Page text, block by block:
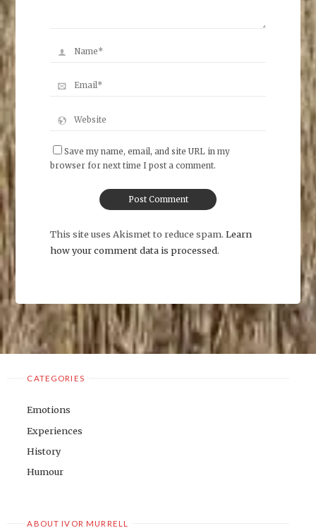
Save my name, email, and site URL in my
browser for next time I post a comment.
This site uses Akismet to reduce spam. Learn
how your comment data is processed.
CATEGORIES
Emotions
Experiences
History
Humour
ABOUT IVOR MURRELL